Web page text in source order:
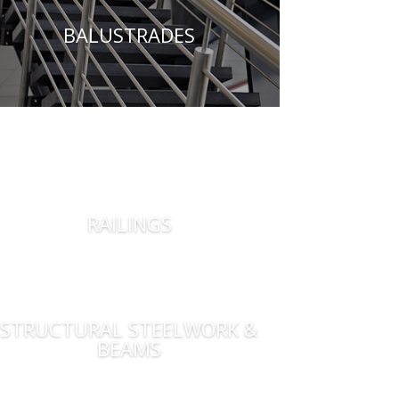
BALUSTRADES
RAILINGS
STRUCTURAL STEELWORK &
BEAMS